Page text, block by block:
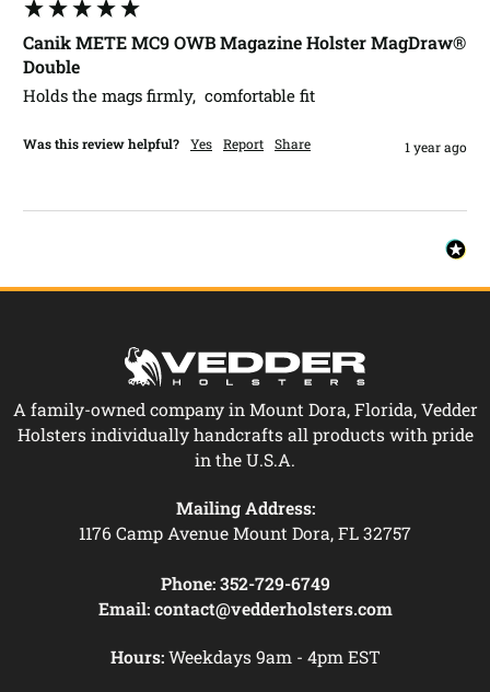
Canik METE MC9 OWB Magazine Holster MagDraw®
Double
Holds the mags firmly,  comfortable fit
Was this review helpful? Yes Report Share 1 year ago
A family-owned company in Mount Dora, Florida, Vedder
Holsters individually handcrafts all products with pride
in the U.S.A.
Mailing Address:
1176 Camp Avenue Mount Dora, FL 32757
Phone: 352-729-6749
Email: contact@vedderholsters.com
Hours:Weekdays 9am - 4pm EST